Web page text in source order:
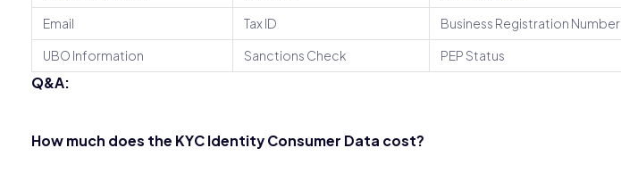
Email
Tax ID
Business Registration Number
UBO Information
Sanctions Check PEP Status
Q&A:
How much does the KYC Identity Consumer Data cost?